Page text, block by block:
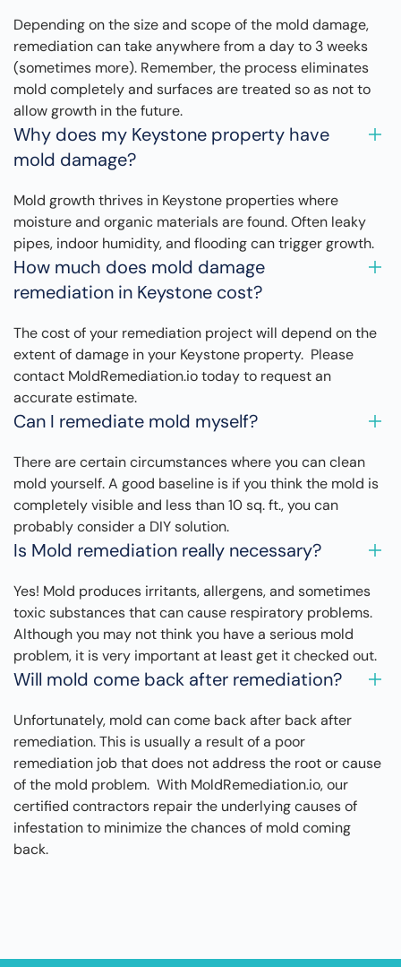
Depending on the size and scope of the mold damage,
remediation can take anywhere from a day to 3 weeks
(sometimes more). Remember, the process eliminates
mold completely and surfaces are treated so as not to
allow growth in the future.
Why does my Keystone property have
mold damage?
Mold growth thrives in Keystone properties where
moisture and organic materials are found. Often leaky
pipes, indoor humidity, and flooding can trigger growth.
How much does mold damage
remediation in Keystone cost?
The cost of your remediation project will depend on the
extent of damage in your Keystone property. Please
contact MoldRemediation.io today to request an
accurate estimate.
Can I remediate mold myself?
There are certain circumstances where you can clean
mold yourself. A good baseline is if you think the mold is
completely visible and less than 10 sq. ft., you can
probably consider a DIY solution.
Is Mold remediation really necessary?
Yes! Mold produces irritants, allergens, and sometimes
toxic substances that can cause respiratory problems.
Although you may not think you have a serious mold
problem, it is very important at least get it checked out.
Will mold come back after remediation?
Unfortunately, mold can come back after back after
remediation. This is usually a result of a poor
remediation job that does not address the root or cause
of the mold problem. With MoldRemediation.io, our
certified contractors repair the underlying causes of
infestation to minimize the chances of mold coming
back.